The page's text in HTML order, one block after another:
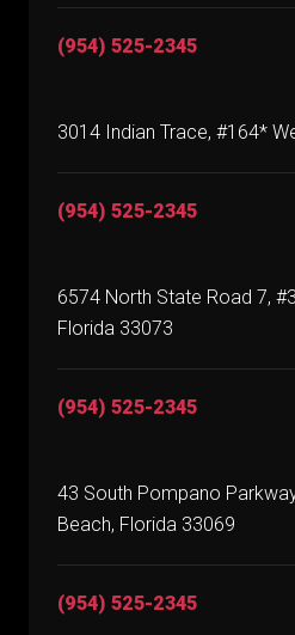
(954) 525-2345
3014 Indian Trace, #164*
(954) 525-2345
6574 North State Road 7,
Florida 33073
(954) 525-2345
43 South Pompano
Beach, Florida 33069
(954) 525-2345